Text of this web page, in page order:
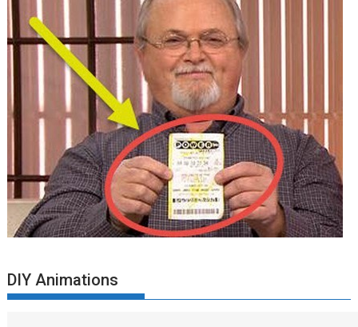
DIY Animations